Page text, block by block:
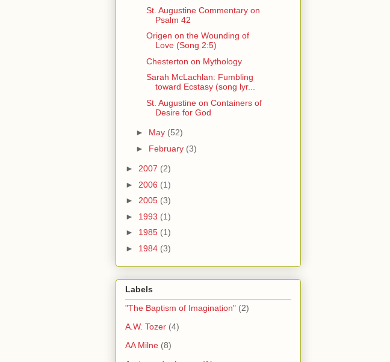
St. Augustine Commentary on
Psalm 42
Origen on the Wounding of
Love (Song 2:5)
Chesterton on Mythology
Sarah McLachlan: Fumbling
toward Ecstasy (song lyr...
St. Augustine on Containers of
Desire for God
► May (52)
► February (3)
► 2007 (2)
► 2006 (1)
► 2005 (3)
► 1993 (1)
► 1985 (1)
► 1984 (3)
Labels
"The Baptism of Imagination" (2)
A.W. Tozer (4)
AA Milne (8)